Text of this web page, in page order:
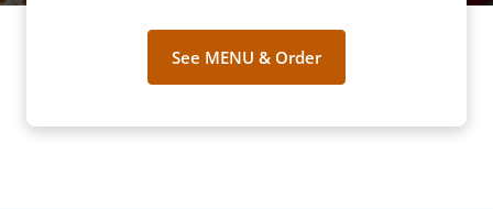
See MENU & Order